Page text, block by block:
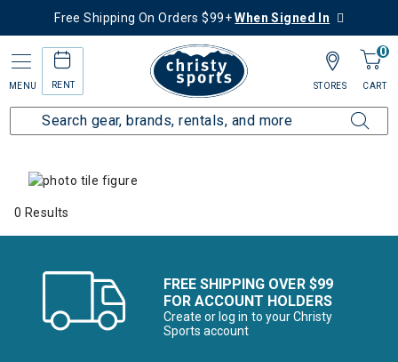
Free Shipping On Orders $99+When Signed In
MENU RENT
0
CART
STORES
Home Collections Summer Savings
0 Results
FREE SHIPPING OVER $99
FOR ACCOUNT HOLDERS
Create or log in to your Christy
Sports account